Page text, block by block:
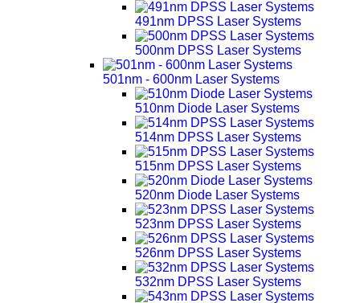
491nm DPSS Laser Systems
500nm DPSS Laser Systems
501nm - 600nm Laser Systems
510nm Diode Laser Systems
514nm DPSS Laser Systems
515nm DPSS Laser Systems
520nm Diode Laser Systems
523nm DPSS Laser Systems
526nm DPSS Laser Systems
532nm DPSS Laser Systems